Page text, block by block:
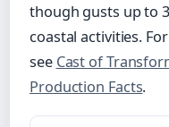
though gusts up to
coastal activities.
see Cast of
Production Facts.